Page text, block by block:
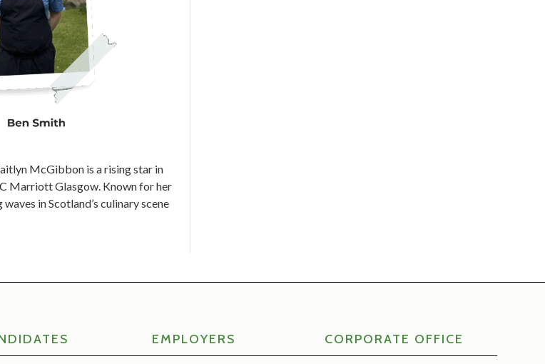
McGibbon is a rising star in
Marriott Glasgow. Known for her
in Scotland’s culinary scene
EMPLOYERS CORPORATE OFFICE